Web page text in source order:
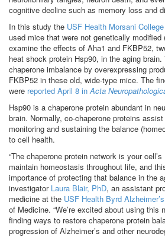
cognitive decline such as memory loss and
In this study the USF Health Morsani
used mice that were not genetically modified
examine the effects of Aha1 and FKBP52,
heat shock protein Hsp90, in the aging
chaperone imbalance by overexpressing
FKBP52 in these old, wide-type mice. The
were reported April 8 in Acta
Hsp90 is a chaperone protein abundant in
brain. Normally, co-chaperone proteins
monitoring and sustaining the balance
to cell health.
“The chaperone protein network is your
maintain homeostasis throughout life, and
importance of protecting that balance in the
investigator Laura Blair, PhD, an assistant
medicine at the USF Health Byrd
of Medicine. “We’re excited about using this
finding ways to restore chaperone protein
progression of Alzheimer’s and other